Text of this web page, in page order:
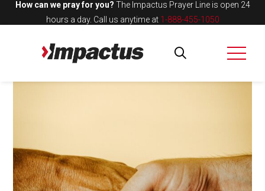
How can we pray for you? The Impactus Prayer Line is open 24
hours a day. Call us anytime at 1-888-455-1050